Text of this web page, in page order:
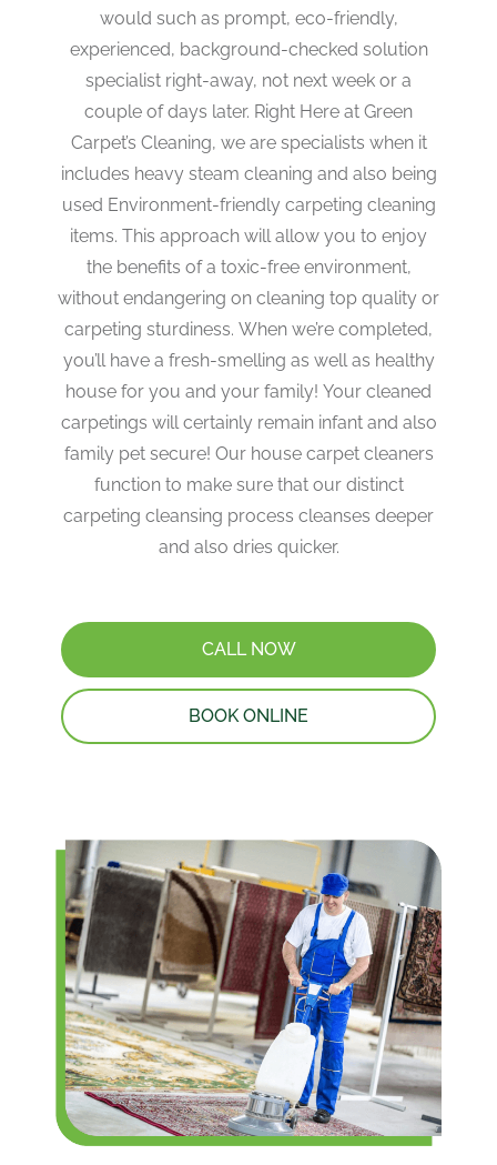
would such as prompt, eco-friendly,
experienced, background-checked solution
specialist right-away, not next week or a
couple of days later. Right Here at Green
Carpet’s Cleaning, we are specialists when it
includes heavy steam cleaning and also being
used Environment-friendly carpeting cleaning
items. This approach will allow you to enjoy
the benefits of a toxic-free environment,
without endangering on cleaning top quality or
carpeting sturdiness. When we’re completed,
you’ll have a fresh-smelling as well as healthy
house for you and your family! Your cleaned
carpetings will certainly remain infant and also
family pet secure! Our house carpet cleaners
function to make sure that our distinct
carpeting cleansing process cleanses deeper
and also dries quicker.
CALL NOW
BOOK ONLINE